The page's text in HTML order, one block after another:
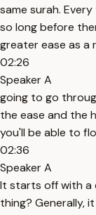
same surah.
so long before
greater ease as a
02:26
Speaker A
going to go
the ease and the
you'll be able to
02:36
Speaker A
It starts off with a
thing? Generally,